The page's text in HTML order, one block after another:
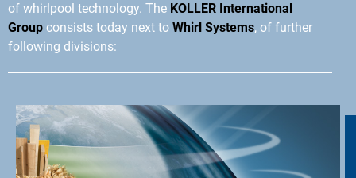
of whirlpool technology. The KOLLER International
Group consists today next to Whirl Systems, of further
following divisions: